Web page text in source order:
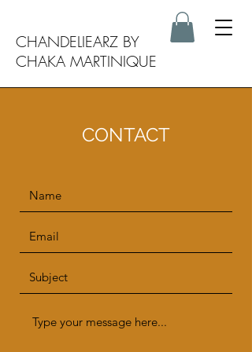
CHANDELIEARZ BY
CHAKA MARTINIQUE
CONTACT